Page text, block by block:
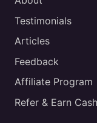
Testimonials
Articles
Feedback
Affiliate Program
Refer & Earn Cash